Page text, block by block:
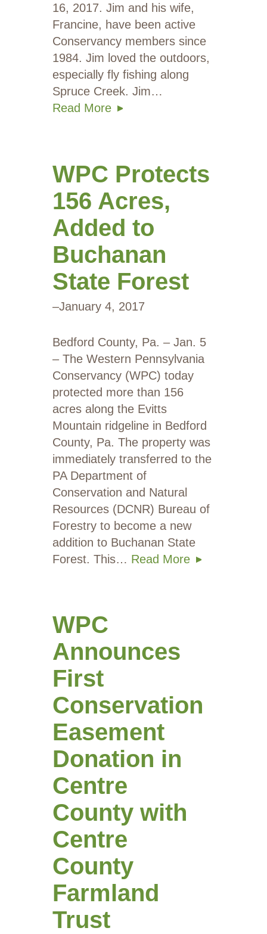
16, 2017. Jim and his wife,
Francine, have been active
Conservancy members since
1984. Jim loved the outdoors,
especially fly fishing along
Spruce Creek. Jim…
Read More
WPC Protects
156 Acres,
Added to
Buchanan
State Forest
–January 4, 2017
Bedford County, Pa. – Jan. 5
– The Western Pennsylvania
Conservancy (WPC) today
protected more than 156
acres along the Evitts
Mountain ridgeline in Bedford
County, Pa. The property was
immediately transferred to the
PA Department of
Conservation and Natural
Resources (DCNR) Bureau of
Forestry to become a new
addition to Buchanan State
Forest. This… Read More
WPC
Announces
First
Conservation
Easement
Donation in
Centre
County with
Centre
County
Farmland
Trust